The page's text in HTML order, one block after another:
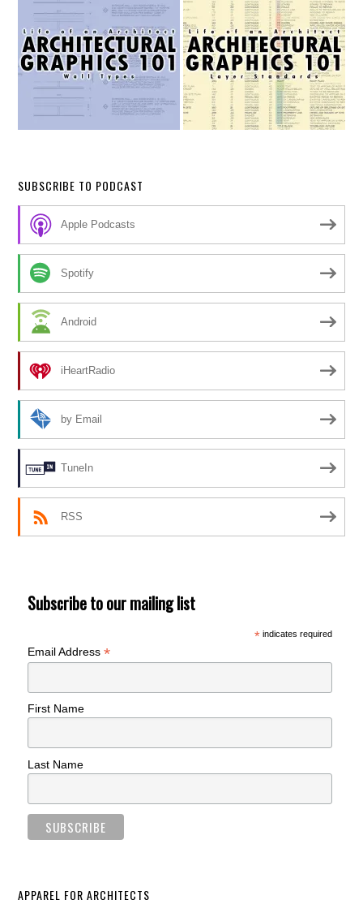
SUBSCRIBE TO PODCAST
Apple Podcasts
Spotify
Android
iHeartRadio
by Email
TuneIn
RSS
Subscribe to our mailing list
*indicates required
Email Address*
First Name
Last Name
APPAREL FOR ARCHITECTS